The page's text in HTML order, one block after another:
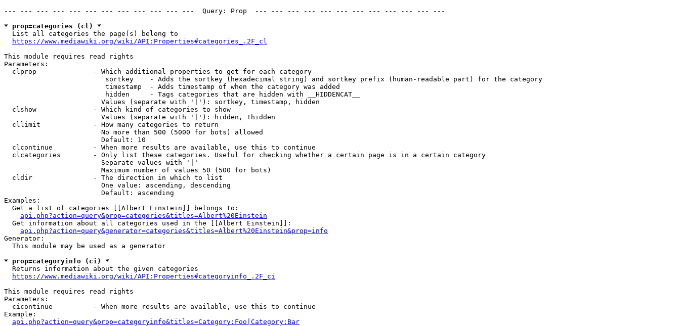
--- --- --- --- --- --- --- --- --- --- --- ---  Query: Prop  --- --- --- --- --- --- --- --- --- --- --- ---
* prop=categories (cl) *
  List all categories the page(s) belong to
https://www.mediawiki.org/wiki/API:Properties#categories_.2F_cl
This module requires read rights
Parameters:
  clprop              - Which additional properties to get for each category
                         sortkey    - Adds the sortkey (hexadecimal string) and sortkey prefix (human-readable part) for the category
                         timestamp  - Adds timestamp of when the category was added
                         hidden     - Tags categories that are hidden with __HIDDENCAT__
                        Values (separate with '|'): sortkey, timestamp, hidden
  clshow              - Which kind of categories to show
                        Values (separate with '|'): hidden, !hidden
  cllimit             - How many categories to return
                        No more than 500 (5000 for bots) allowed
                        Default: 10
  clcontinue          - When more results are available, use this to continue
  clcategories        - Only list these categories. Useful for checking whether a certain page is in a certain category
                        Separate values with '|'
                        Maximum number of values 50 (500 for bots)
  cldir               - The direction in which to list
                        One value: ascending, descending
                        Default: ascending
Examples:
  Get a list of categories [[Albert Einstein]] belongs to:
api.php?action=query&prop=categories&titles=Albert%20Einstein
  Get information about all categories used in the [[Albert Einstein]]:
api.php?action=query&generator=categories&titles=Albert%20Einstein&prop=info
Generator:
  This module may be used as a generator
* prop=categoryinfo (ci) *
  Returns information about the given categories
https://www.mediawiki.org/wiki/API:Properties#categoryinfo_.2F_ci
This module requires read rights
Parameters:
  cicontinue          - When more results are available, use this to continue
Example:
api.php?action=query&prop=categoryinfo&titles=Category:Foo|Category:Bar